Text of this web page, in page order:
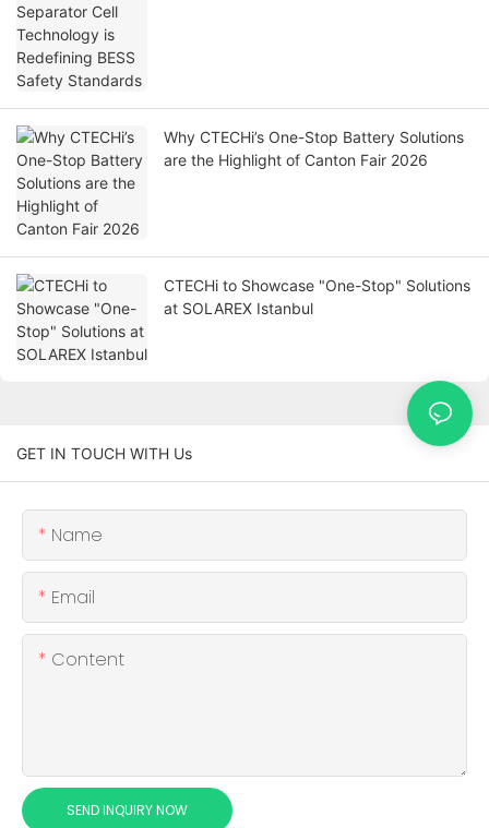
Why CTECHi’s One-Stop Battery Solutions
are the Highlight of Canton Fair 2026
CTECHi to Showcase "One-Stop" Solutions
at SOLAREX Istanbul
GET IN TOUCH WITH Us
Name
Email
Content
SEND INQUIRY NOW